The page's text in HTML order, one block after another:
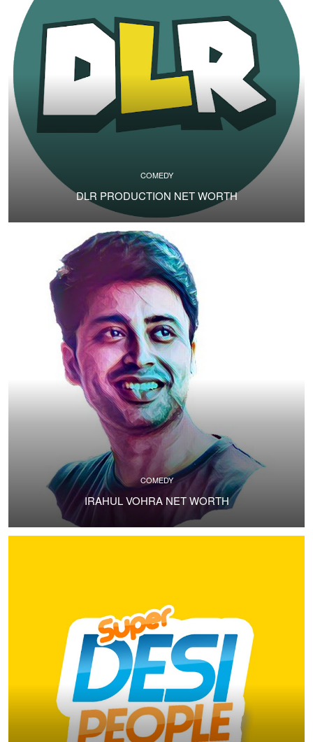
COMEDY
DLR PRODUCTION NET WORTH
COMEDY
IRAHUL VOHRA NET WORTH